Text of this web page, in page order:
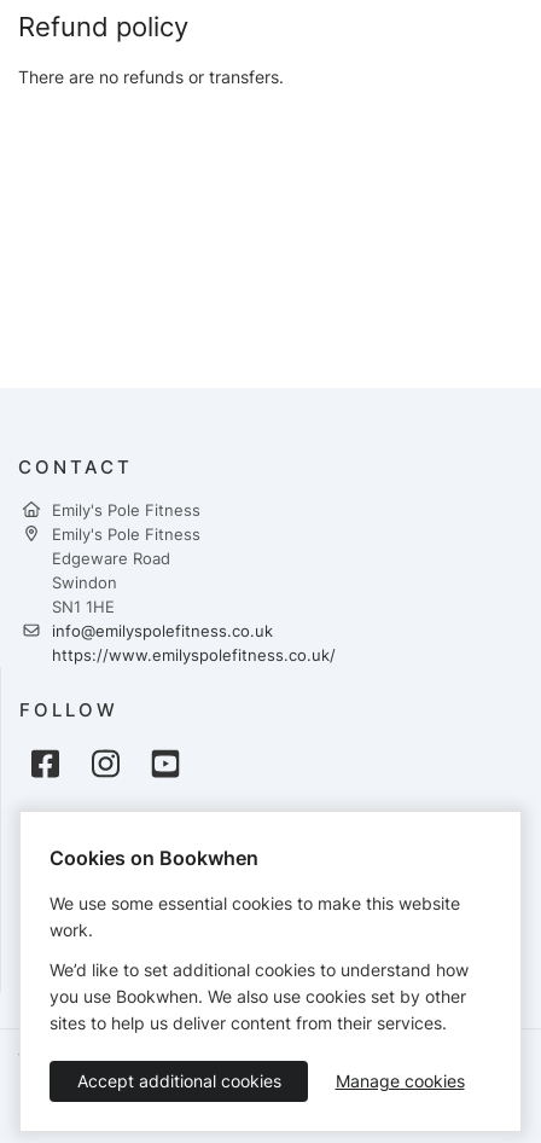
Refund policy
There are no refunds or transfers.
CONTACT
Emily's Pole Fitness
Emily's Pole Fitness
Edgeware Road
Swindon
SN1 1HE
info@emilyspolefitness.co.uk
https://www.emilyspolefitness.co.uk/
FOLLOW
Cards accepted:
View our refund policy.
Terms of Service Privacy Policy
Accessibility Statement
English
Cookies on Bookwhen
We use some essential cookies to make this website
work.
We’d like to set additional cookies to understand how
you use Bookwhen. We also use cookies set by other
sites to help us deliver content from their services.
Accept additional cookies Manage cookies